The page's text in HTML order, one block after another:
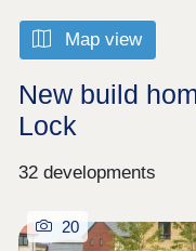
Map view
New build
Lock
32 developments
20